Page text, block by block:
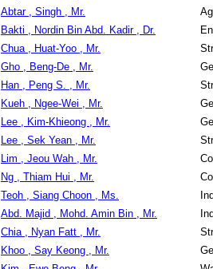
Abtar , Singh , Mr.
Bakti , Nordin Bin Abd. Kadir , Dr.
Chua , Huat-Yoo , Mr.
Gho , Beng-De , Mr.
Han , Peng S. , Mr.
Kueh , Ngee-Wei , Mr.
Lee , Kim-Khieong , Mr.
Lee , Sek Yean , Mr.
Lim , Jeou Wah , Mr.
Ng , Thiam Hui , Mr.
Teoh , Siang Choon , Ms.
Abd. Majid , Mohd. Amin Bin , Mr.
Chia , Nyan Fatt , Mr.
Khoo , Say Keong , Mr.